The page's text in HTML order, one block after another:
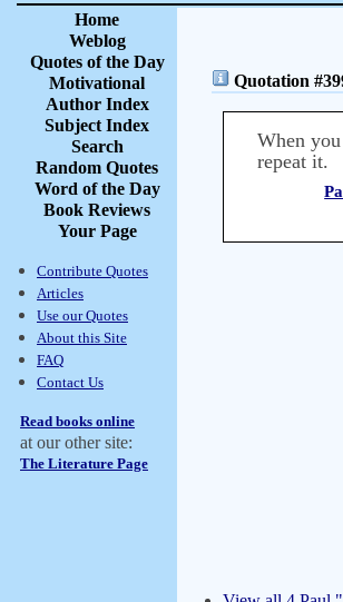
Home
Weblog
Quotes of the Day
Motivational
Author Index
Subject Index
Search
Random Quotes
Word of the Day
Book Reviews
Your Page
Contribute Quotes
Articles
Use our Quotes
About this Site
FAQ
Contact Us
Read books online
at our other site:
The Literature Page
Quotation
When
repeat it.